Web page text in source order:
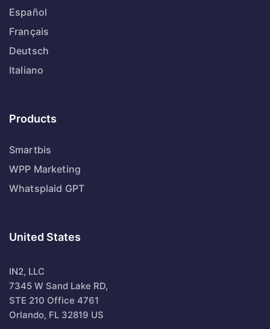
Español
Français
Deutsch
Italiano
Products
Smartbis
WPP Marketing
Whatsplaid GPT
United States
IN2, LLC
7345 W Sand Lake RD,
STE 210 Office 4761
Orlando, FL 32819 US